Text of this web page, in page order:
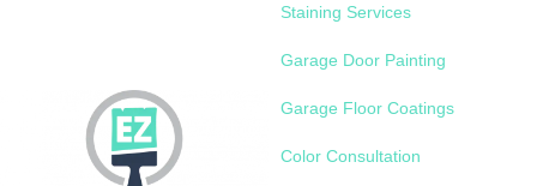
Staining Services
Garage Door Painting
Garage Floor Coatings
Color Consultation